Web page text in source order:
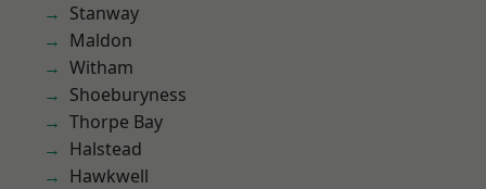
Stanway
Maldon
Witham
Shoeburyness
Thorpe Bay
Halstead
Hawkwell